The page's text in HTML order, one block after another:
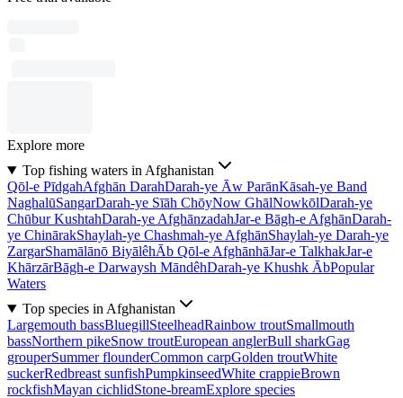
Explore more
Top fishing waters in Afghanistan
Qōl-e PīdgahAfghān DarahDarah-ye Āw ParānKāsah-ye Band
NaghalūSangarDarah-ye Sīāh ChōyNow GhālNowkōlDarah-ye
Chūbur KushtahDarah-ye AfghānzadahJar-e Bāgh-e AfghānDarah-
ye ChinārakShaylah-ye Chashmah-ye AfghānShaylah-ye Darah-ye
ZargarShamālānō BiyālêhĀb Qōl-e AfghānhāJar-e TalkhakJar-e
KhārzārBāgh-e Darwaysh MāndêhDarah-ye Khushk ĀbPopular
Waters
Top species in Afghanistan
Largemouth bassBluegillSteelheadRainbow troutSmallmouth
bassNorthern pikeSnow troutEuropean anglerBull sharkGag
grouperSummer flounderCommon carpGolden troutWhite
suckerRedbreast sunfishPumpkinseedWhite crappieBrown
rockfishMayan cichlidStone-breamExplore species